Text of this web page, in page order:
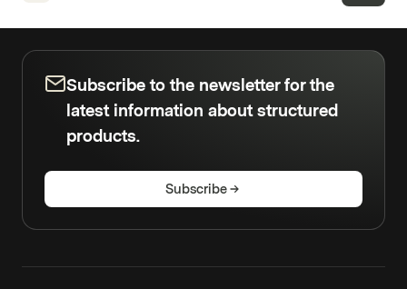
Subscribe to the newsletter for the
latest information about structured
products.
Subscribe